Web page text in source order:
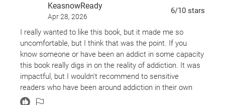
that had some noticeable flaws regarding establishing
some plot points and highlighting settings that did not
pan out and the author didn’t know how to work back
into the book as it progressed. A movie forced into novel
format and you can tell at times.
KeasnowReady
Apr 28, 2026
6/10 stars
I really wanted to like this book, but it made me so
uncomfortable, but I think that was the point. If you
know someone or have been an addict in some capacity
this book really digs in on the reality of addiction. It was
impactful, but I wouldn't recommend to sensitive
readers who have been around addiction in their own
lives unless they want to reopen those wounds. But an